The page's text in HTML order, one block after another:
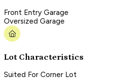
Front Entry Garage
Oversized Garage
Lot Characteristics
Suited For Corner Lot